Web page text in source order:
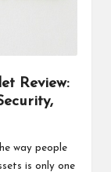
Review:
way people
is only one